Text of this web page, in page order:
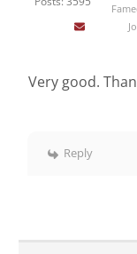
Very good.
Reply